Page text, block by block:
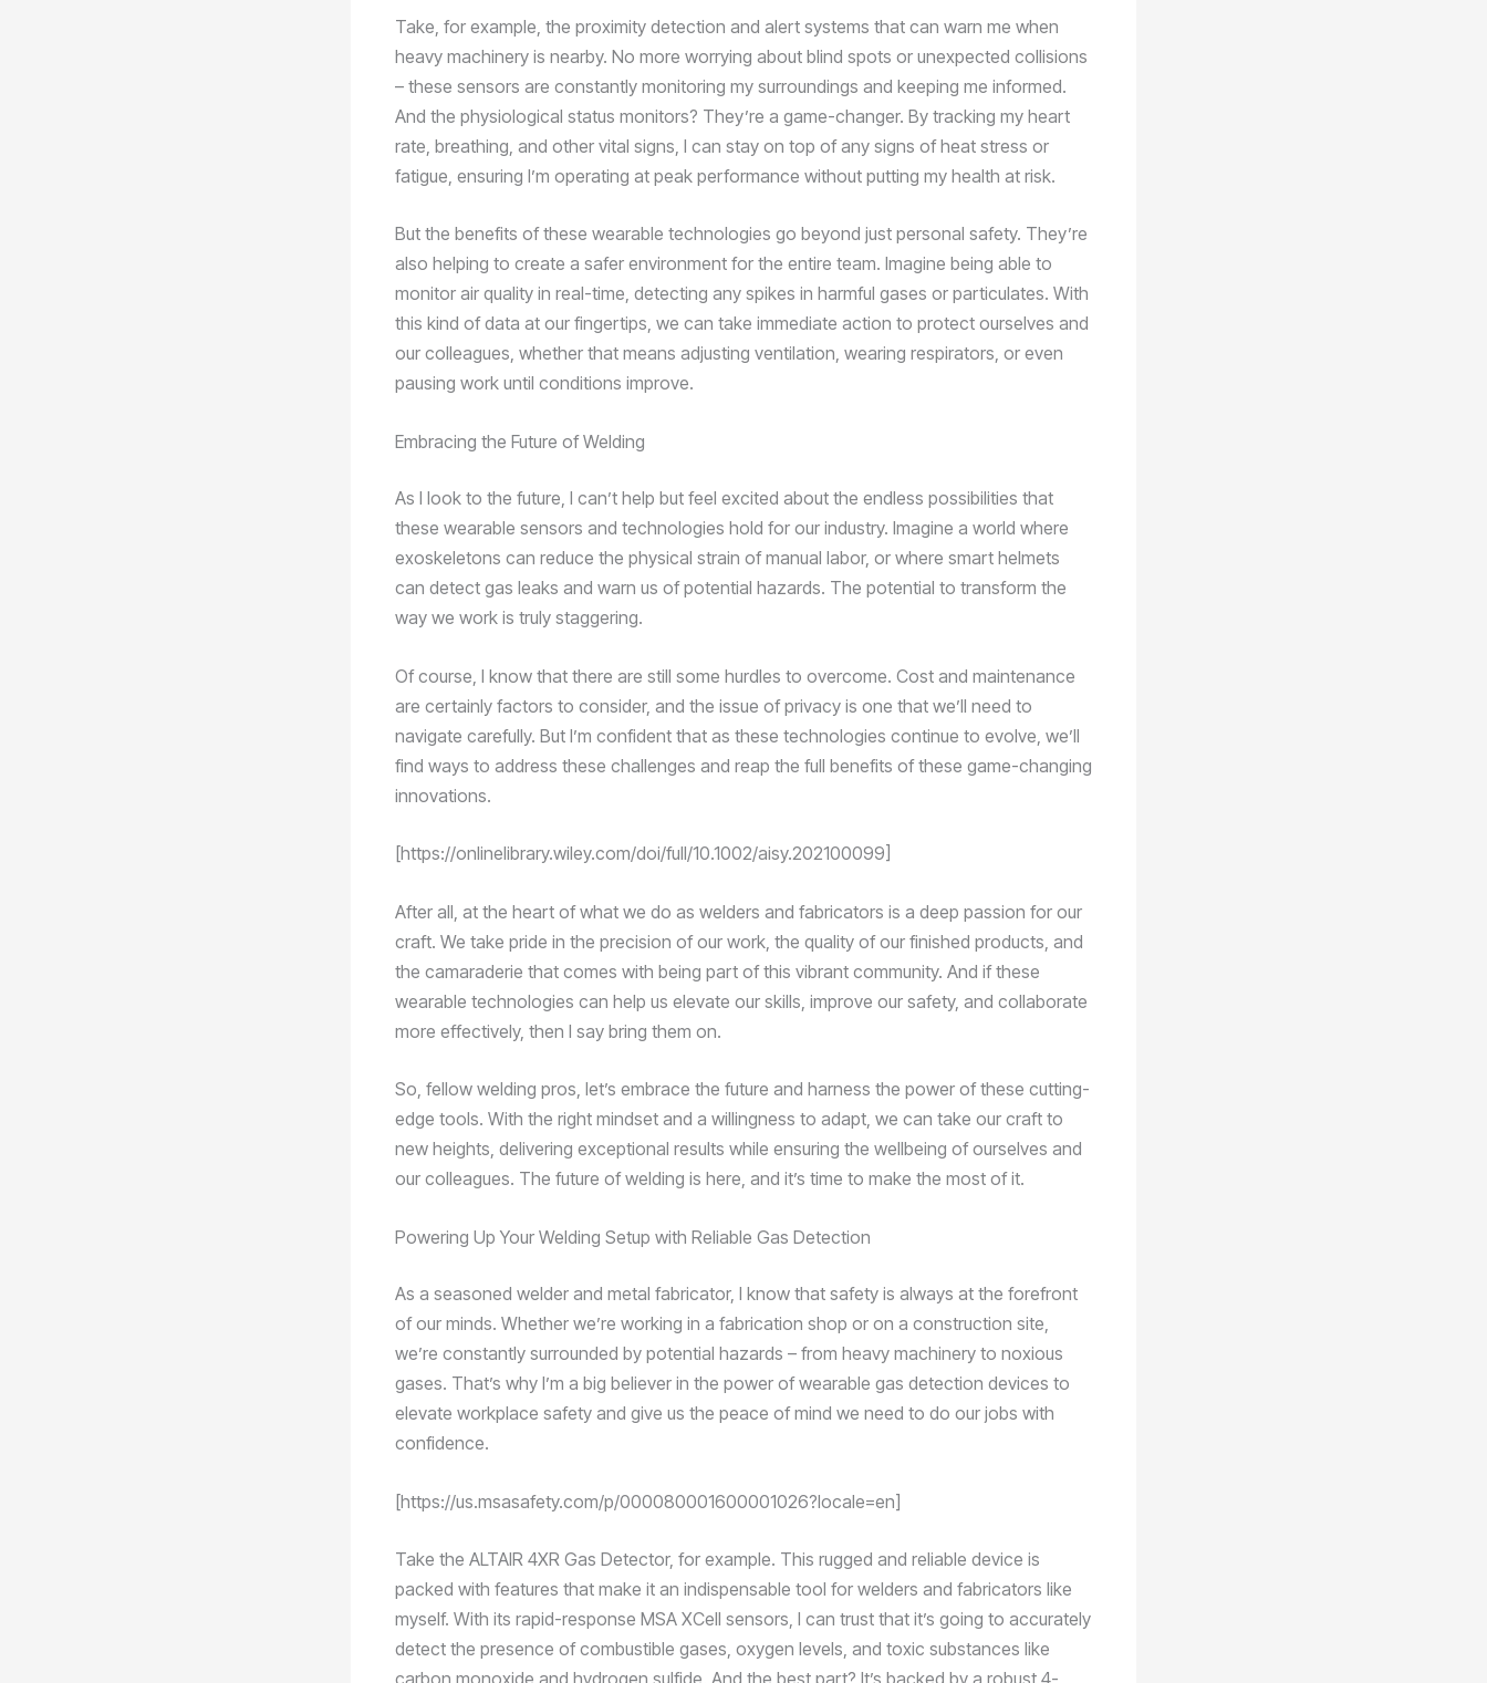
Take, for example, the proximity detection and alert systems that can warn me when
heavy machinery is nearby. No more worrying about blind spots or unexpected collisions
– these sensors are constantly monitoring my surroundings and keeping me informed.
And the physiological status monitors? They’re a game-changer. By tracking my heart
rate, breathing, and other vital signs, I can stay on top of any signs of heat stress or
fatigue, ensuring I’m operating at peak performance without putting my health at risk.
But the benefits of these wearable technologies go beyond just personal safety. They’re
also helping to create a safer environment for the entire team. Imagine being able to
monitor air quality in real-time, detecting any spikes in harmful gases or particulates. With
this kind of data at our fingertips, we can take immediate action to protect ourselves and
our colleagues, whether that means adjusting ventilation, wearing respirators, or even
pausing work until conditions improve.
Embracing the Future of Welding
As I look to the future, I can’t help but feel excited about the endless possibilities that
these wearable sensors and technologies hold for our industry. Imagine a world where
exoskeletons can reduce the physical strain of manual labor, or where smart helmets
can detect gas leaks and warn us of potential hazards. The potential to transform the
way we work is truly staggering.
Of course, I know that there are still some hurdles to overcome. Cost and maintenance
are certainly factors to consider, and the issue of privacy is one that we’ll need to
navigate carefully. But I’m confident that as these technologies continue to evolve, we’ll
find ways to address these challenges and reap the full benefits of these game-changing
innovations.
[https://onlinelibrary.wiley.com/doi/full/10.1002/aisy.202100099]
After all, at the heart of what we do as welders and fabricators is a deep passion for our
craft. We take pride in the precision of our work, the quality of our finished products, and
the camaraderie that comes with being part of this vibrant community. And if these
wearable technologies can help us elevate our skills, improve our safety, and collaborate
more effectively, then I say bring them on.
So, fellow welding pros, let’s embrace the future and harness the power of these cutting-
edge tools. With the right mindset and a willingness to adapt, we can take our craft to
new heights, delivering exceptional results while ensuring the wellbeing of ourselves and
our colleagues. The future of welding is here, and it’s time to make the most of it.
Powering Up Your Welding Setup with Reliable Gas Detection
As a seasoned welder and metal fabricator, I know that safety is always at the forefront
of our minds. Whether we’re working in a fabrication shop or on a construction site,
we’re constantly surrounded by potential hazards – from heavy machinery to noxious
gases. That’s why I’m a big believer in the power of wearable gas detection devices to
elevate workplace safety and give us the peace of mind we need to do our jobs with
confidence.
[https://us.msasafety.com/p/000080001600001026?locale=en]
Take the ALTAIR 4XR Gas Detector, for example. This rugged and reliable device is
packed with features that make it an indispensable tool for welders and fabricators like
myself. With its rapid-response MSA XCell sensors, I can trust that it’s going to accurately
detect the presence of combustible gases, oxygen levels, and toxic substances like